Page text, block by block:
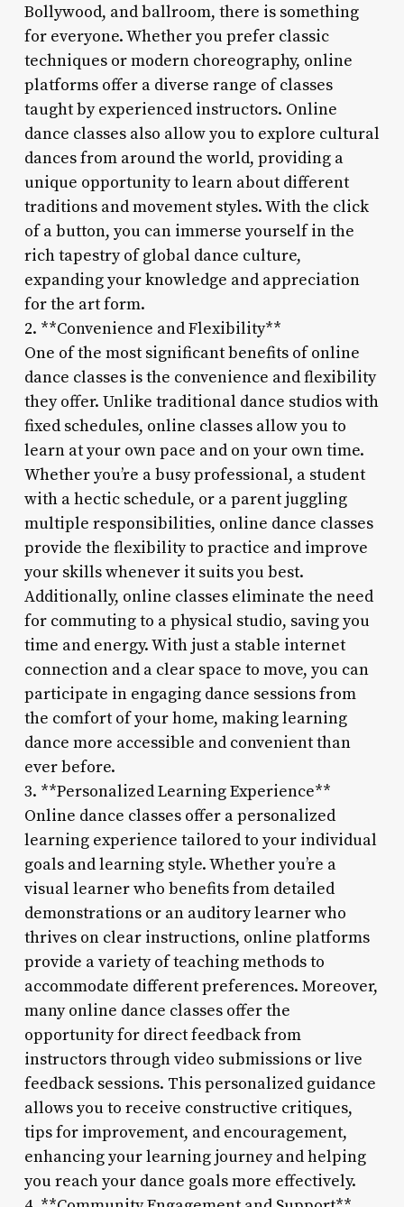
Bollywood, and ballroom, there is something
for everyone. Whether you prefer classic
techniques or modern choreography, online
platforms offer a diverse range of classes
taught by experienced instructors. Online
dance classes also allow you to explore cultural
dances from around the world, providing a
unique opportunity to learn about different
traditions and movement styles. With the click
of a button, you can immerse yourself in the
rich tapestry of global dance culture,
expanding your knowledge and appreciation
for the art form.
2. **Convenience and Flexibility**
One of the most significant benefits of online
dance classes is the convenience and flexibility
they offer. Unlike traditional dance studios with
fixed schedules, online classes allow you to
learn at your own pace and on your own time.
Whether you’re a busy professional, a student
with a hectic schedule, or a parent juggling
multiple responsibilities, online dance classes
provide the flexibility to practice and improve
your skills whenever it suits you best.
Additionally, online classes eliminate the need
for commuting to a physical studio, saving you
time and energy. With just a stable internet
connection and a clear space to move, you can
participate in engaging dance sessions from
the comfort of your home, making learning
dance more accessible and convenient than
ever before.
3. **Personalized Learning Experience**
Online dance classes offer a personalized
learning experience tailored to your individual
goals and learning style. Whether you’re a
visual learner who benefits from detailed
demonstrations or an auditory learner who
thrives on clear instructions, online platforms
provide a variety of teaching methods to
accommodate different preferences. Moreover,
many online dance classes offer the
opportunity for direct feedback from
instructors through video submissions or live
feedback sessions. This personalized guidance
allows you to receive constructive critiques,
tips for improvement, and encouragement,
enhancing your learning journey and helping
you reach your dance goals more effectively.